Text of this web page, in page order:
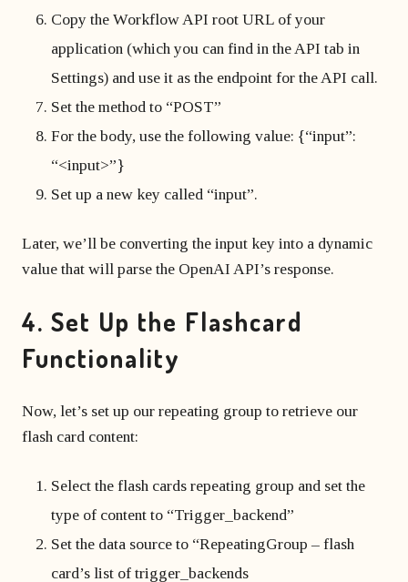
Copy the Workflow API root URL of your
application (which you can find in the API tab in
Settings) and use it as the endpoint for the API call.
Set the method to “POST”
For the body, use the following value: {“input”:
“<input>”}
Set up a new key called “input”.
Later, we’ll be converting the input key into a dynamic
value that will parse the OpenAI API’s response.
4. Set Up the Flashcard
Functionality
Now, let’s set up our repeating group to retrieve our
flash card content:
Select the flash cards repeating group and set the
type of content to “Trigger_backend”
Set the data source to “RepeatingGroup – flash
card’s list of trigger_backends